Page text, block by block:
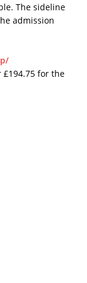
The sideline
admission
£194.75 for the